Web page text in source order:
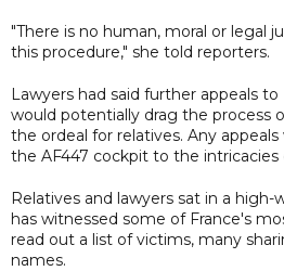
"There is no human, moral or legal
this procedure," she told reporters.
Lawyers had said further appeals
would potentially drag the process
the ordeal for relatives. Any
the AF447 cockpit to the intricacies
Relatives and lawyers sat in a
has witnessed some of France's
read out a list of victims, many
names.